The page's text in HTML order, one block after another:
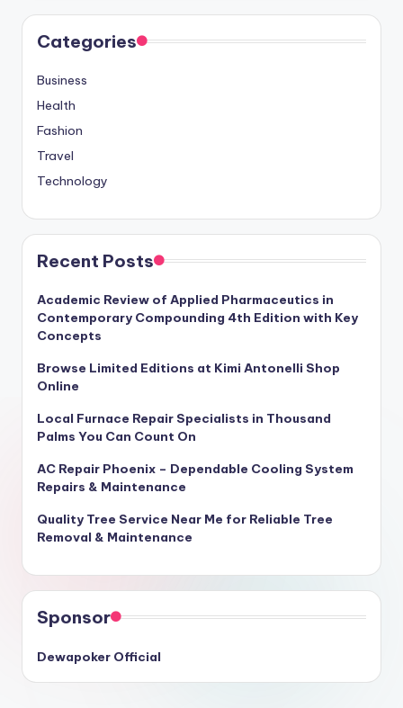
Categories
Business
Health
Fashion
Travel
Technology
Recent Posts
Academic Review of Applied Pharmaceutics in
Contemporary Compounding 4th Edition with Key
Concepts
Browse Limited Editions at Kimi Antonelli Shop
Online
Local Furnace Repair Specialists in Thousand
Palms You Can Count On
AC Repair Phoenix – Dependable Cooling System
Repairs & Maintenance
Quality Tree Service Near Me for Reliable Tree
Removal & Maintenance
Sponsor
Dewapoker Official